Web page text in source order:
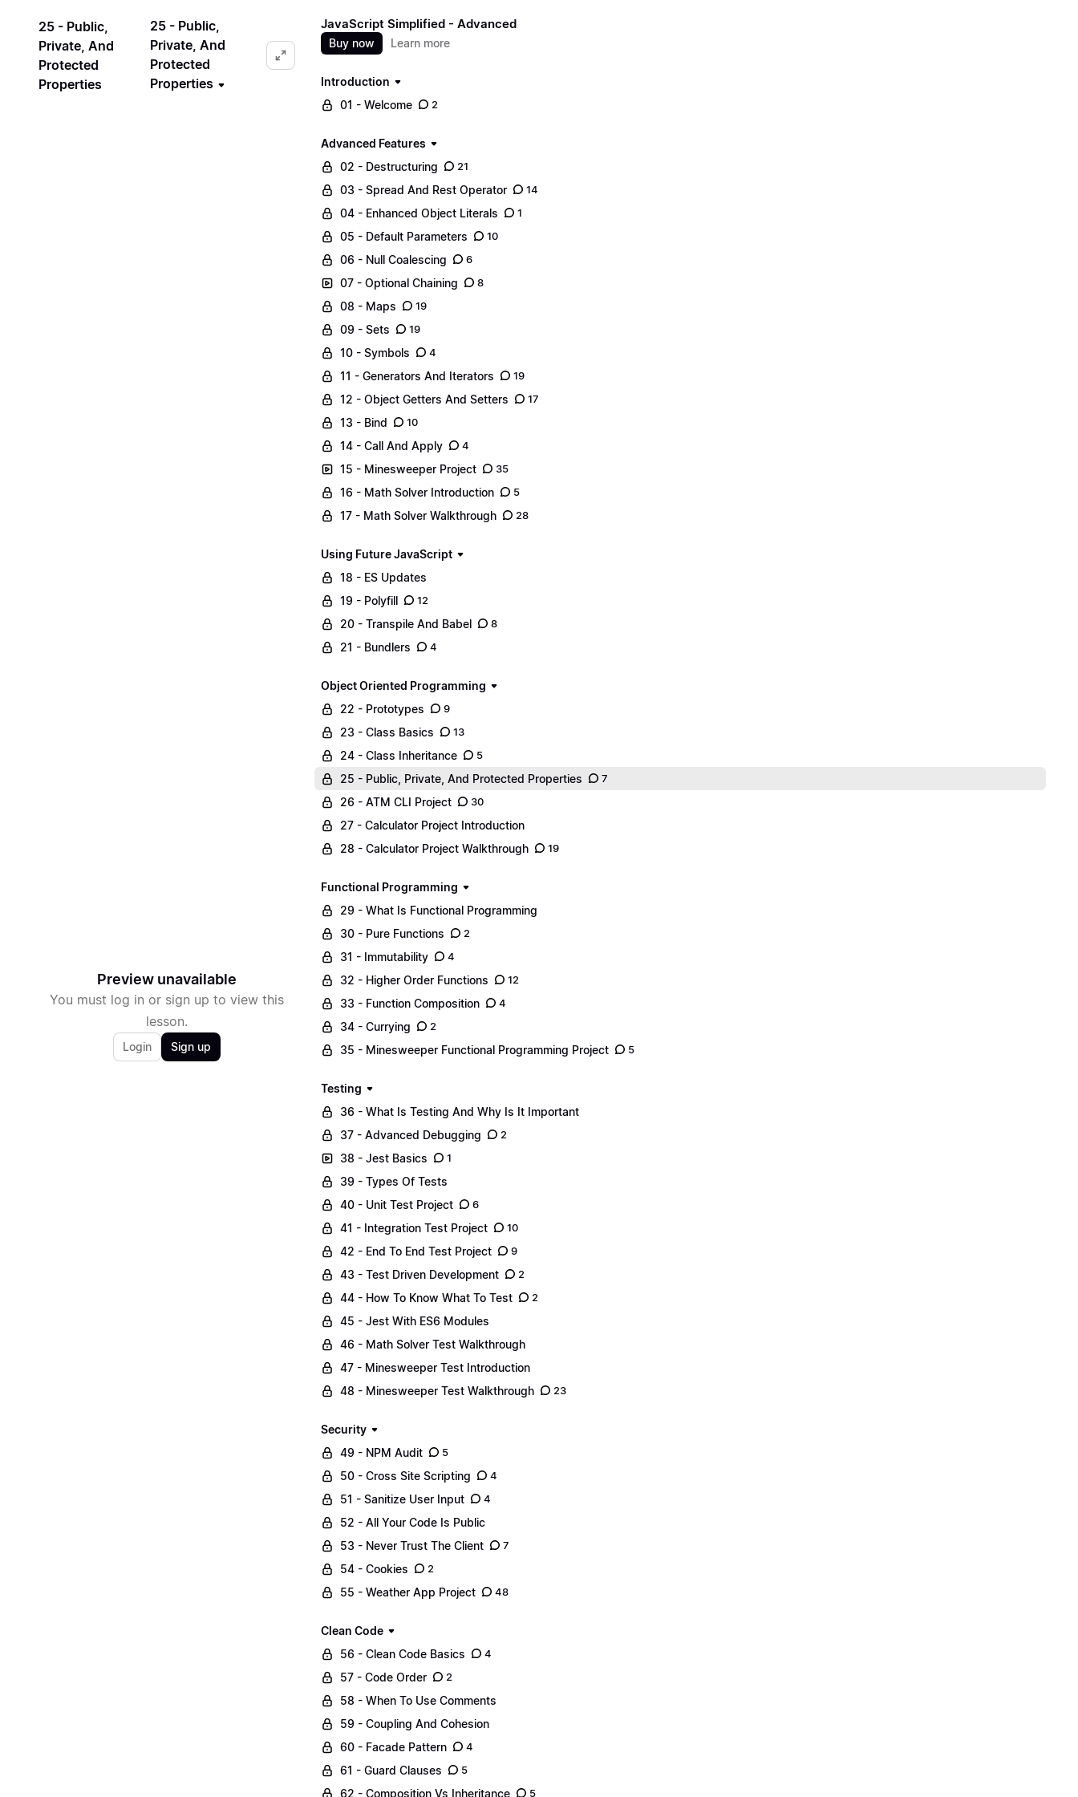
25 - Public,
Private, And
Protected
Properties
25 - Public,
Private, And
Protected
Properties
Preview unavailable
You must log in or sign up to view this
lesson.
Login Sign up
JavaScript Simplified - Advanced
Buy now Learn more
Introduction
01 - Welcome
2
Advanced Features
02 - Destructuring
21
03 - Spread And Rest Operator 14
04 - Enhanced Object Literals 1
05 - Default Parameters 10
06 - Null Coalescing 6
07 - Optional Chaining 8
08 - Maps 19
09 - Sets 19
10 - Symbols 4
11 - Generators And Iterators 19
12 - Object Getters And Setters 17
13 - Bind 10
14 - Call And Apply 4
15 - Minesweeper Project 35
16 - Math Solver Introduction 5
17 - Math Solver Walkthrough 28
Using Future JavaScript
18 - ES Updates
19 - Polyfill
12
20 - Transpile And Babel 8
21 - Bundlers 4
Object Oriented Programming
22 - Prototypes
9
23 - Class Basics 13
24 - Class Inheritance 5
25 - Public, Private, And Protected Properties 7
26 - ATM CLI Project 30
27 - Calculator Project Introduction
28 - Calculator Project Walkthrough
19
Functional Programming
29 - What Is Functional Programming
30 - Pure Functions
2
31 - Immutability 4
32 - Higher Order Functions 12
33 - Function Composition 4
34 - Currying 2
35 - Minesweeper Functional Programming Project 5
Testing
36 - What Is Testing And Why Is It Important
37 - Advanced Debugging
2
38 - Jest Basics 1
39 - Types Of Tests
40 - Unit Test Project
6
41 - Integration Test Project 10
42 - End To End Test Project 9
43 - Test Driven Development 2
44 - How To Know What To Test 2
45 - Jest With ES6 Modules
46 - Math Solver Test Walkthrough
47 - Minesweeper Test Introduction
48 - Minesweeper Test Walkthrough
23
Security
49 - NPM Audit
5
50 - Cross Site Scripting 4
51 - Sanitize User Input 4
52 - All Your Code Is Public
53 - Never Trust The Client
7
54 - Cookies 2
55 - Weather App Project 48
Clean Code
56 - Clean Code Basics
4
57 - Code Order 2
58 - When To Use Comments
59 - Coupling And Cohesion
60 - Facade Pattern
4
61 - Guard Clauses 5
62 - Composition Vs Inheritance 5